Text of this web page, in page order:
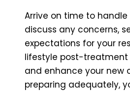
Arrive on time to
discuss any concerns,
expectations for your
lifestyle post-treatment
and enhance your new
preparing adequately,